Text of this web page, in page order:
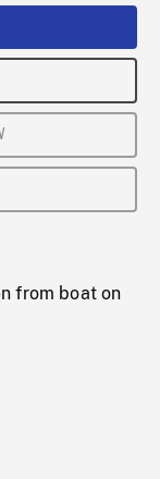
from boat on